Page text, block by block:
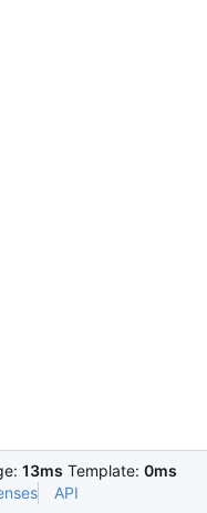
13ms Template: 0ms
API